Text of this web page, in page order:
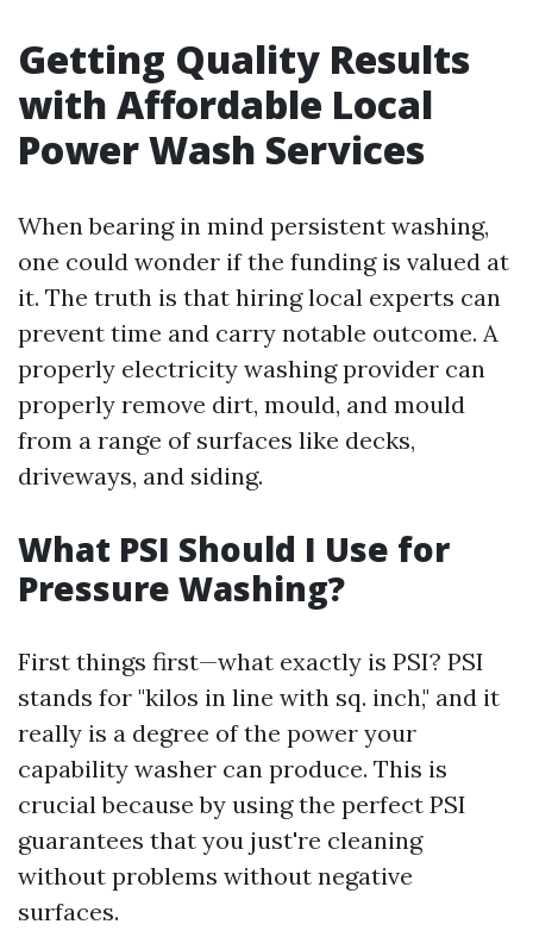
Getting Quality Results
with Affordable Local
Power Wash Services
When bearing in mind persistent washing,
one could wonder if the funding is valued at
it. The truth is that hiring local experts can
prevent time and carry notable outcome. A
properly electricity washing provider can
properly remove dirt, mould, and mould
from a range of surfaces like decks,
driveways, and siding.
What PSI Should I Use for
Pressure Washing?
First things first—what exactly is PSI? PSI
stands for "kilos in line with sq. inch," and it
really is a degree of the power your
capability washer can produce. This is
crucial because by using the perfect PSI
guarantees that you just're cleaning
without problems without negative
surfaces.